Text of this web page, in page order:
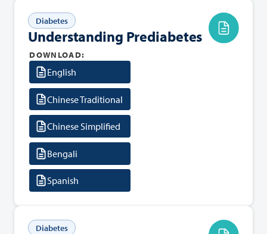
Diabetes
Understanding Prediabetes
DOWNLOAD:
English
Chinese Traditional
Chinese Simplified
Bengali
Spanish
Diabetes